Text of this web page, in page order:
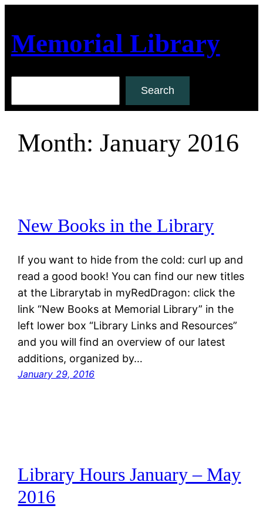
content
Memorial Library
Search
Month: January 2016
New Books in the Library
If you want to hide from the cold: curl up and
read a good book! You can find our new titles
at the Librarytab in myRedDragon: click the
link “New Books at Memorial Library” in the
left lower box “Library Links and Resources”
and you will find an overview of our latest
additions, organized by…
January 29, 2016
Library Hours January – May
2016